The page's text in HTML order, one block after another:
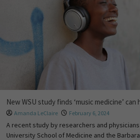
New WSU study finds ‘music medicine’
Amanda LeClaire February 6, 2024
A recent study by researchers and
University School of Medicine and the